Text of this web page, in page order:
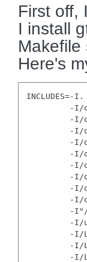
First off,
I install
Here's
-I/
-I/
-I/
-I/
-I/
-I/
-I/
-I/
-I/
-
-I/
-I/
-I/
-I/